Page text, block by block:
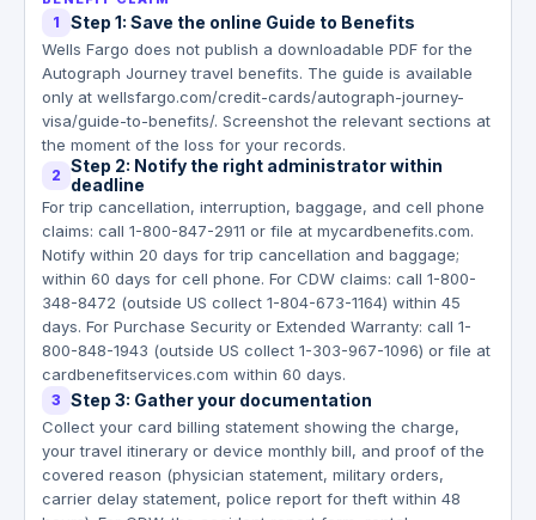
1 Step 1: Save the online Guide to Benefits
Wells Fargo does not publish a downloadable PDF for the
Autograph Journey travel benefits. The guide is available
only at wellsfargo.com/credit-cards/autograph-journey-
visa/guide-to-benefits/. Screenshot the relevant sections at
the moment of the loss for your records.
2
Step 2: Notify the right administrator within
deadline
For trip cancellation, interruption, baggage, and cell phone
claims: call 1-800-847-2911 or file at mycardbenefits.com.
Notify within 20 days for trip cancellation and baggage;
within 60 days for cell phone. For CDW claims: call 1-800-
348-8472 (outside US collect 1-804-673-1164) within 45
days. For Purchase Security or Extended Warranty: call 1-
800-848-1943 (outside US collect 1-303-967-1096) or file at
cardbenefitservices.com within 60 days.
3 Step 3: Gather your documentation
Collect your card billing statement showing the charge,
your travel itinerary or device monthly bill, and proof of the
covered reason (physician statement, military orders,
carrier delay statement, police report for theft within 48